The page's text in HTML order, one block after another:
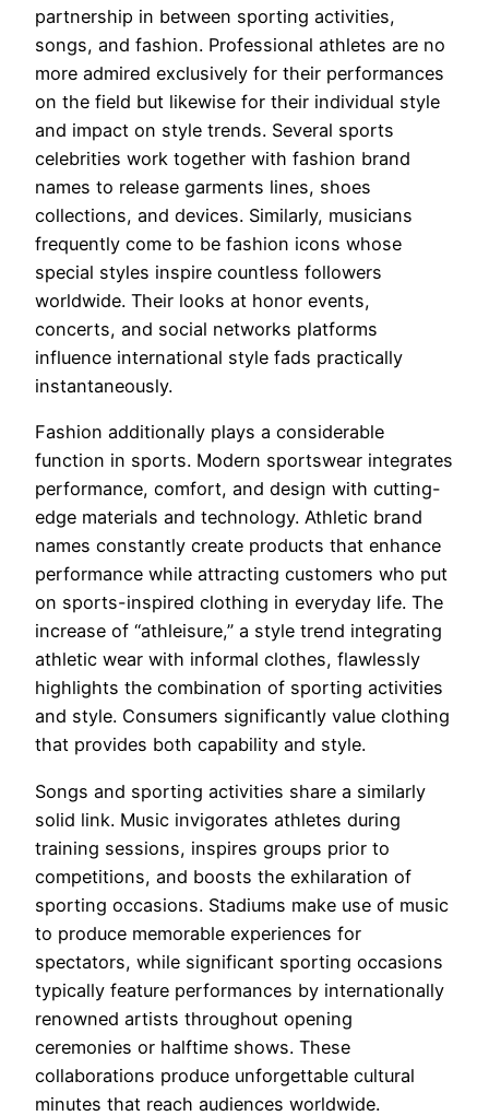
partnership in between sporting activities,
songs, and fashion. Professional athletes are no
more admired exclusively for their performances
on the field but likewise for their individual style
and impact on style trends. Several sports
celebrities work together with fashion brand
names to release garments lines, shoes
collections, and devices. Similarly, musicians
frequently come to be fashion icons whose
special styles inspire countless followers
worldwide. Their looks at honor events,
concerts, and social networks platforms
influence international style fads practically
instantaneously.
Fashion additionally plays a considerable
function in sports. Modern sportswear integrates
performance, comfort, and design with cutting-
edge materials and technology. Athletic brand
names constantly create products that enhance
performance while attracting customers who put
on sports-inspired clothing in everyday life. The
increase of “athleisure,” a style trend integrating
athletic wear with informal clothes, flawlessly
highlights the combination of sporting activities
and style. Consumers significantly value clothing
that provides both capability and style.
Songs and sporting activities share a similarly
solid link. Music invigorates athletes during
training sessions, inspires groups prior to
competitions, and boosts the exhilaration of
sporting occasions. Stadiums make use of music
to produce memorable experiences for
spectators, while significant sporting occasions
typically feature performances by internationally
renowned artists throughout opening
ceremonies or halftime shows. These
collaborations produce unforgettable cultural
minutes that reach audiences worldwide.